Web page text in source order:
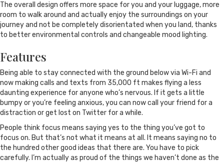
The overall design offers more space for you and your luggage, more
room to walk around and actually enjoy the surroundings on your
journey and not be completely disorientated when you land, thanks
to better environmental controls and changeable mood lighting.
Features
Being able to stay connected with the ground below via Wi-Fi and
now making calls and texts from 35,000 ft makes flying a less
daunting experience for anyone who’s nervous. If it gets a little
bumpy or you’re feeling anxious, you can now call your friend for a
distraction or get lost on Twitter for a while.
People think focus means saying yes to the thing you’ve got to
focus on. But that’s not what it means at all. It means saying no to
the hundred other good ideas that there are. You have to pick
carefully. I’m actually as proud of the things we haven’t done as the